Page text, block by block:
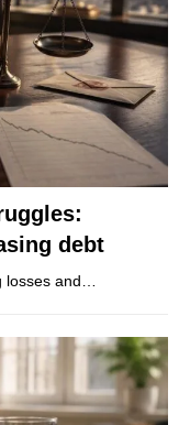
debt
losses and…